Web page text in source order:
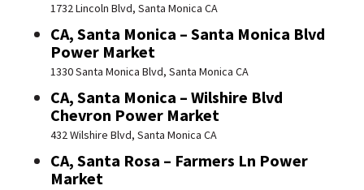
1732 Lincoln Blvd, Santa Monica CA
CA, Santa Monica – Santa Monica Blvd
Power Market
1330 Santa Monica Blvd, Santa Monica CA
CA, Santa Monica – Wilshire Blvd
Chevron Power Market
432 Wilshire Blvd, Santa Monica CA
CA, Santa Rosa – Farmers Ln Power
Market